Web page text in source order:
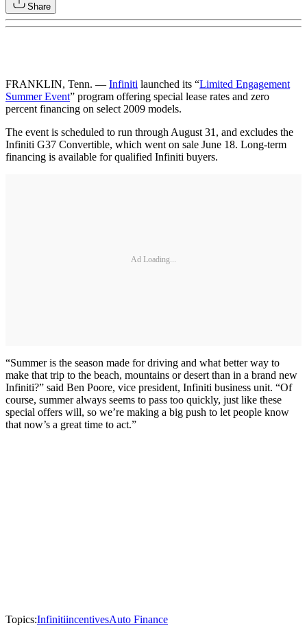
Share
FRANKLIN, Tenn. — Infiniti launched its “Limited Engagement
Summer Event” program offering special lease rates and zero
percent financing on select 2009 models.
The event is scheduled to run through August 31, and excludes the
Infiniti G37 Convertible, which went on sale June 18. Long-term
financing is available for qualified Infiniti buyers.
Ad Loading...
“Summer is the season made for driving and what better way to
make that trip to the beach, mountains or desert than in a brand new
Infiniti?” said Ben Poore, vice president, Infiniti business unit. “Of
course, summer always seems to pass too quickly, just like these
special offers will, so we’re making a big push to let people know
that now’s a great time to act.”
Topics:InfinitiincentivesAuto Finance